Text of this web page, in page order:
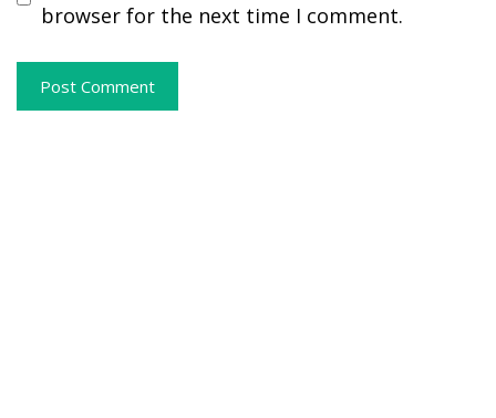
browser for the next time I comment.